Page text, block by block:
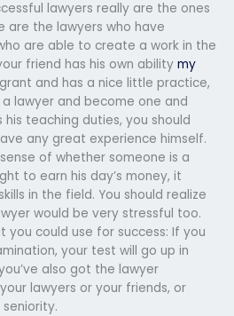
lawyers really are the ones
are the lawyers who have
are able to create a work in the
friend has his own ability my
and has a nice little practice,
lawyer and become one and
his teaching duties, you should
any great experience himself.
of whether someone is a
to earn his day’s money, it
in the field. You should realize
would be very stressful too.
you could use for success: If you
your test will go up in
also got the lawyer
lawyers or your friends, or